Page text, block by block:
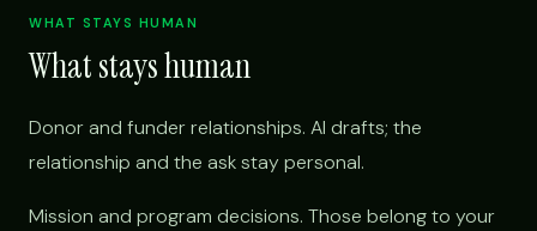
WHAT STAYS HUMAN
What stays human
Donor and funder relationships. AI drafts; the
relationship and the ask stay personal.
Mission and program decisions. Those belong to your